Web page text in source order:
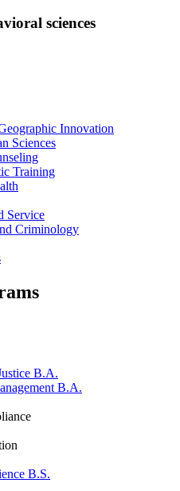
sciences
Innovation
Sciences
Training
Service
Criminology
B.A.
B.A.
B.S.